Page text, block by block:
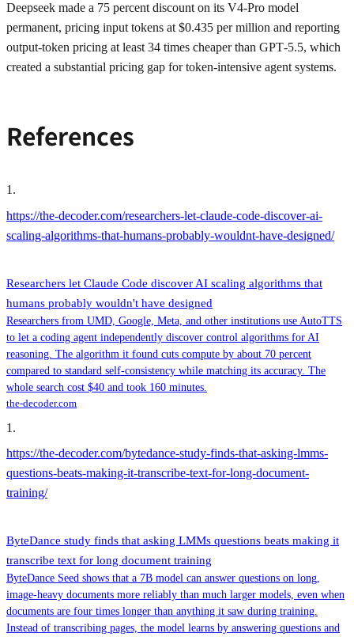
Deepseek made a 75 percent discount on its V4‑Pro model
permanent, pricing input tokens at $0.435 per million and reporting
output-token pricing at least 34 times cheaper than GPT‑5.5, which
created a substantial pricing gap for token-intensive agent systems.
References
1 .
https://the-decoder.com/researchers-let-claude-code-discover-ai-
scaling-algorithms-that-humans-probably-wouldnt-have-designed/
Researchers let Claude Code discover AI scaling algorithms that
humans probably wouldn't have designed
Researchers from UMD, Google, Meta, and other institutions use AutoTTS
to let a coding agent independently discover control algorithms for AI
reasoning. The algorithm it found cuts compute by about 70 percent
compared to standard self-consistency while matching its accuracy. The
whole search cost $40 and took 160 minutes.
the-decoder.com
1 .
https://the-decoder.com/bytedance-study-finds-that-asking-lmms-
questions-beats-making-it-transcribe-text-for-long-document-
training/
ByteDance study finds that asking LMMs questions beats making it
transcribe text for long document training
ByteDance Seed shows that a 7B model can answer questions on long,
image-heavy documents more reliably than much larger models, even when
documents are four times longer than anything it saw during training.
Instead of transcribing pages, the model learns by answering questions and